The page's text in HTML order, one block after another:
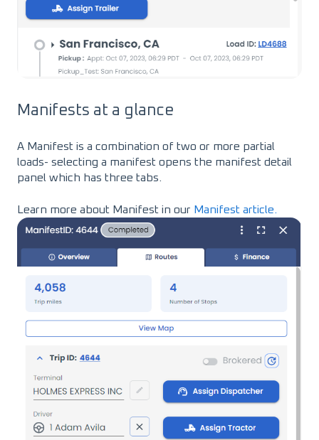
Manifests at a glance
A Manifest is a combination of two or more partial
loads- selecting a manifest opens the manifest detail
panel which has three tabs.
Learn more about Manifest in our Manifest article.